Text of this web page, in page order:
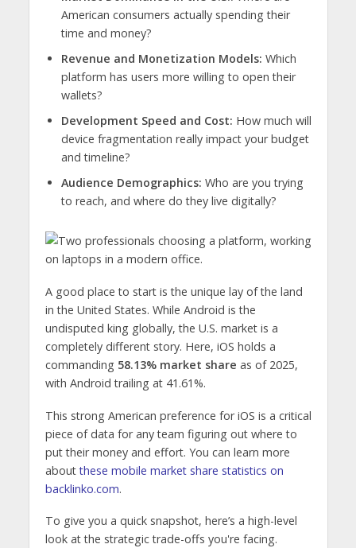
American consumers actually spending their
time and money?
Revenue and Monetization Models: Which
platform has users more willing to open their
wallets?
Development Speed and Cost: How much will
device fragmentation really impact your budget
and timeline?
Audience Demographics: Who are you trying
to reach, and where do they live digitally?
A good place to start is the unique lay of the land
in the United States. While Android is the
undisputed king globally, the U.S. market is a
completely different story. Here, iOS holds a
commanding 58.13% market share as of 2025,
with Android trailing at 41.61%.
This strong American preference for iOS is a critical
piece of data for any team figuring out where to
put their money and effort. You can learn more
aboutthese mobile market share statistics on
backlinko.com.
To give you a quick snapshot, here’s a high-level
look at the strategic trade-offs you're facing.